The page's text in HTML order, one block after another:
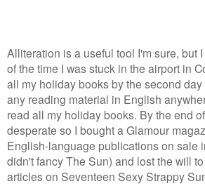
Alliteration is a useful tool I'm sure, but
of the time I was stuck in the airport in
all my holiday books by the second
any reading material in English
read all my holiday books. By the end
desperate so I bought a Glamour
English-language publications on sale
didn't fancy The Sun) and lost the will
articles on Seventeen Sexy Strappy